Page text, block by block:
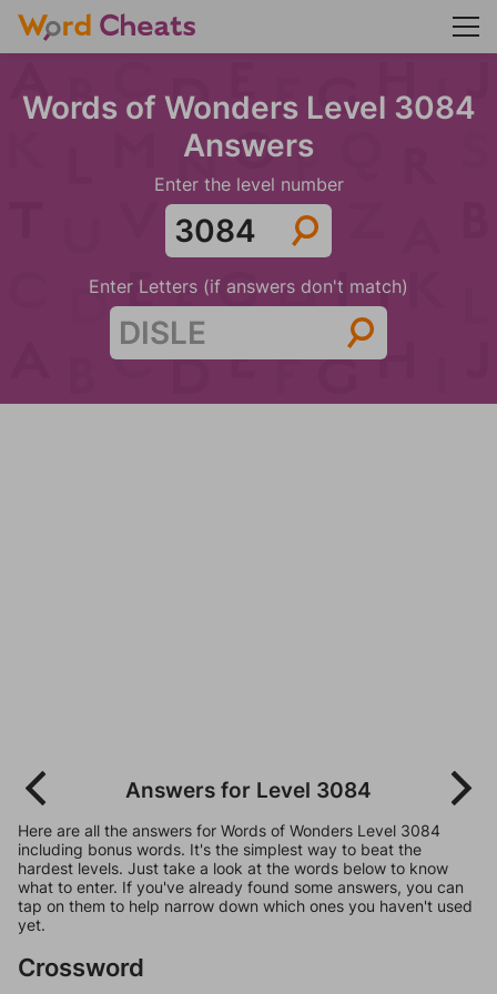
Words of Wonders Level 3084
Answers
Enter the level number
Enter Letters (if answers don't match)
Answers for Level 3084
Here are all the answers for Words of Wonders Level 3084
including bonus words. It's the simplest way to beat the
hardest levels. Just take a look at the words below to know
what to enter. If you've already found some answers, you can
tap on them to help narrow down which ones you haven't used
yet.
Crossword